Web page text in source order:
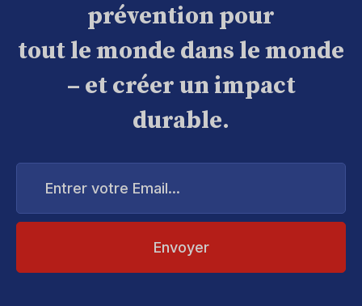
prévention pour
tout le monde dans le monde
– et créer un impact
durable.
Entrer
Email...